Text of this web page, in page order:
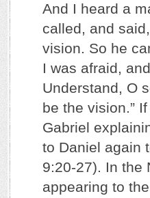
And I heard a
called, and
vision. So he
I was afraid,
Understand, O
be the vision.”
Gabriel
to Daniel again
9:20-27). In the
appearing to